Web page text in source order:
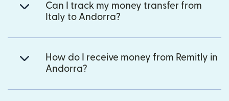
Can I track my money transfer from
Italy to Andorra?
How do I receive money from Remitly in
Andorra?